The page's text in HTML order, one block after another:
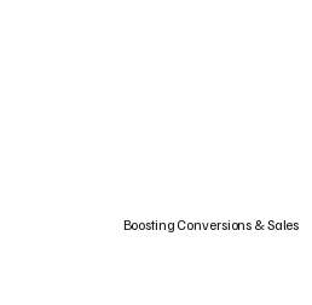
Boosting Conversions & Sales